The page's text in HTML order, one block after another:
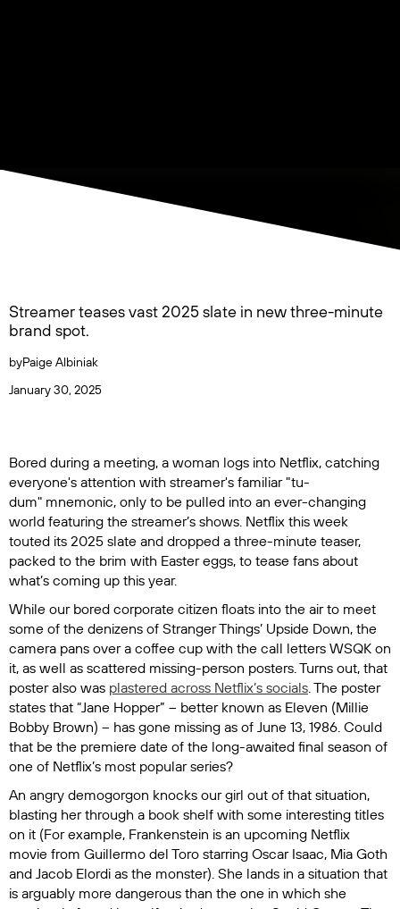
Streamer teases vast 2025 slate in new three-minute
brand spot.
byPaige Albiniak
January 30, 2025
Bored during a meeting, a woman logs into Netflix, catching
everyone's attention with streamer's familiar "tu-
dum" mnemonic, only to be pulled into an ever-changing
world featuring the streamer’s shows. Netflix this week
touted its 2025 slate and dropped a three-minute teaser,
packed to the brim with Easter eggs, to tease fans about
what’s coming up this year.
While our bored corporate citizen floats into the air to meet
some of the denizens of Stranger Things’ Upside Down, the
camera pans over a coffee cup with the call letters WSQK on
it, as well as scattered missing-person posters. Turns out, that
poster also was plastered across Netflix’s socials . The poster
states that “Jane Hopper” – better known as Eleven (Millie
Bobby Brown) – has gone missing as of June 13, 1986. Could
that be the premiere date of the long-awaited final season of
one of Netflix’s most popular series?
An angry demogorgon knocks our girl out of that situation,
blasting her through a book shelf with some interesting titles
on it (For example, Frankenstein is an upcoming Netflix
movie from Guillermo del Toro starring Oscar Isaac, Mia Goth
and Jacob Elordi as the monster). She lands in a situation that
is arguably more dangerous than the one in which she